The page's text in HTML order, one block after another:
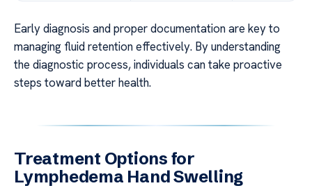
Early diagnosis and proper documentation are key to
managing fluid retention effectively. By understanding
the diagnostic process, individuals can take proactive
steps toward better health.
Treatment Options for
Lymphedema Hand Swelling